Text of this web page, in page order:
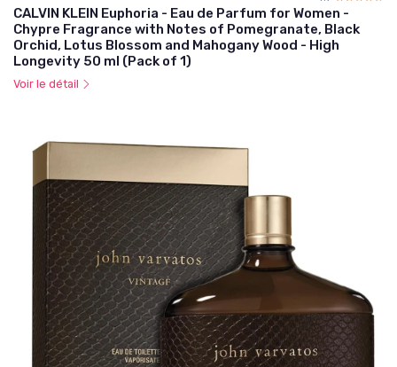
CALVIN KLEIN Euphoria - Eau de Parfum for Women -
Chypre Fragrance with Notes of Pomegranate, Black
Orchid, Lotus Blossom and Mahogany Wood - High
Longevity 50 ml (Pack of 1)
Voir le détail